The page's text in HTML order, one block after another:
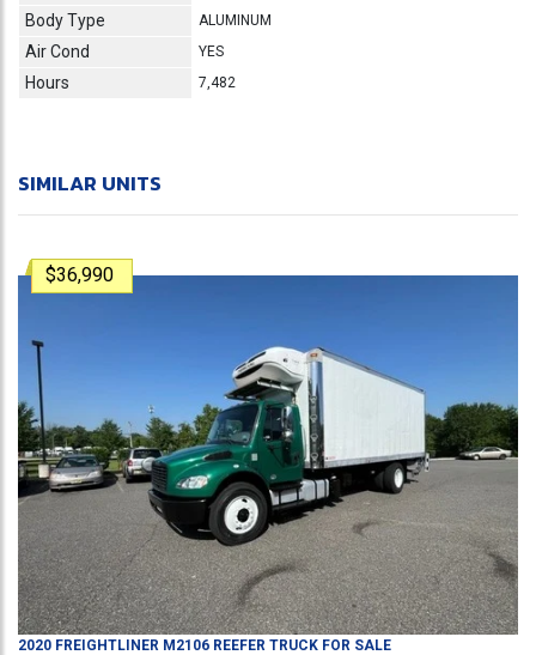
Body Type ALUMINUM
Air Cond YES
Hours 7,482
SIMILAR UNITS
$36,990
2020 FREIGHTLINER M2106 REEFER TRUCK FOR SALE